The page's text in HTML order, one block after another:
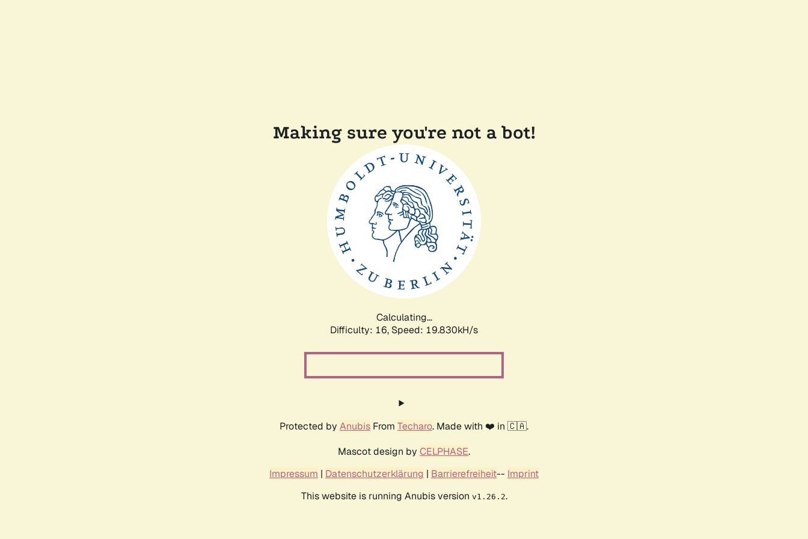
Making sure you're not a bot!
Calculating...
Difficulty: 16, Speed: 19.830kH/s
Protected by Anubis From Techaro. Made with ❤️ in 🇨🇦.
Mascot design by CELPHASE.
Impressum | Datenschutzerklärung | Barrierefreiheit-- Imprint
This website is running Anubis version v1.26.2.